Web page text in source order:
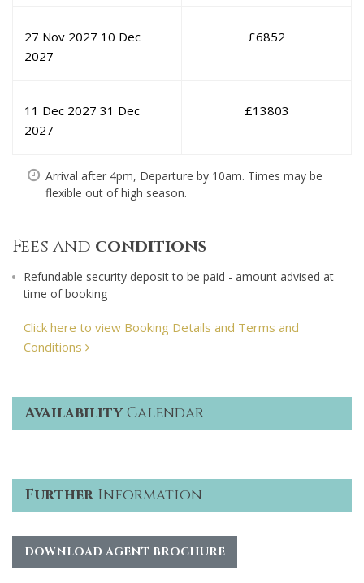
27 Nov 2027 10 Dec
2027
£6852
11 Dec 2027 31 Dec
2027
£13803
Arrival after 4pm, Departure by 10am. Times may be
flexible out of high season.
Fees and conditions
Refundable security deposit to be paid - amount advised at
time of booking
Click here to view Booking Details and Terms and
Conditions
AvailabilityCalendar
FurtherInformation
DOWNLOAD AGENT BROCHURE